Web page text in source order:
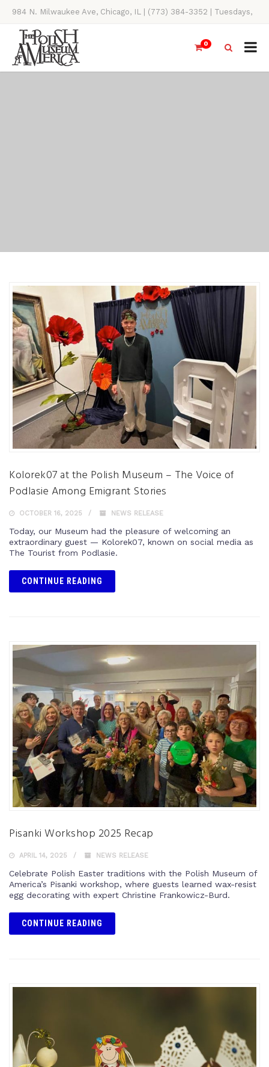
984 N. Milwaukee Ave, Chicago, IL | (773) 384-3352 | Tuesdays,
Thursdays, Saturdays, & Sundays, 11AM-4PM
0
Kolorek07 at the Polish Museum – The Voice of
Podlasie Among Emigrant Stories
OCTOBER 16, 2025 NEWS RELEASE
Today, our Museum had the pleasure of welcoming an
extraordinary guest — Kolorek07, known on social media as
The Tourist from Podlasie.
CONTINUE READING
Pisanki Workshop 2025 Recap
APRIL 14, 2025 NEWS RELEASE
Celebrate Polish Easter traditions with the Polish Museum of
America’s Pisanki workshop, where guests learned wax-resist
egg decorating with expert Christine Frankowicz-Burd.
CONTINUE READING